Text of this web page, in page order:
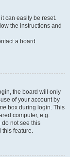
can easily be reset.
the instructions and
a board
the board will only
of your account by
box during login. This
computer, e.g.
do not see this
this feature.